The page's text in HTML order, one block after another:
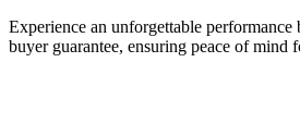
Experience an unforgettable
buyer guarantee, ensuring peace of mind